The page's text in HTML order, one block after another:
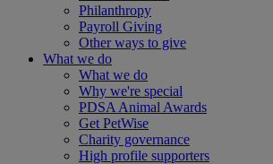
Philanthropy
Payroll Giving
Other ways to give
What we do
What we do
Why we're special
PDSA Animal Awards
Get PetWise
Charity governance
High profile supporters